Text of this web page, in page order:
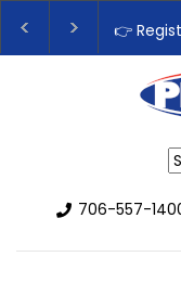
👉
706-557-